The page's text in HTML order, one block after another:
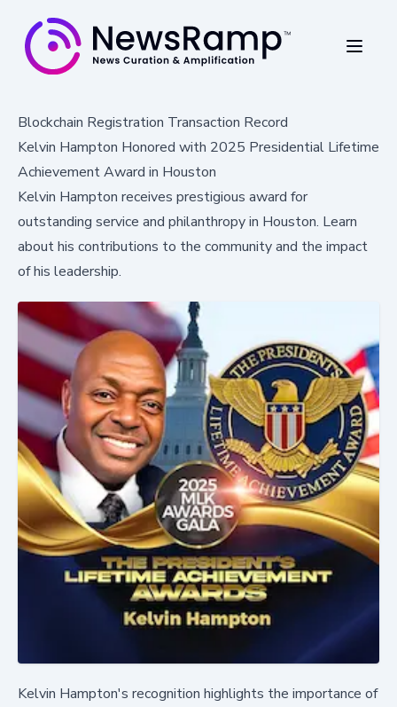
Blockchain Registration Transaction Record
Kelvin Hampton Honored with 2025 Presidential Lifetime
Achievement Award in Houston
Kelvin Hampton receives prestigious award for
outstanding service and philanthropy in Houston. Learn
about his contributions to the community and the impact
of his leadership.
Kelvin Hampton's recognition highlights the importance of